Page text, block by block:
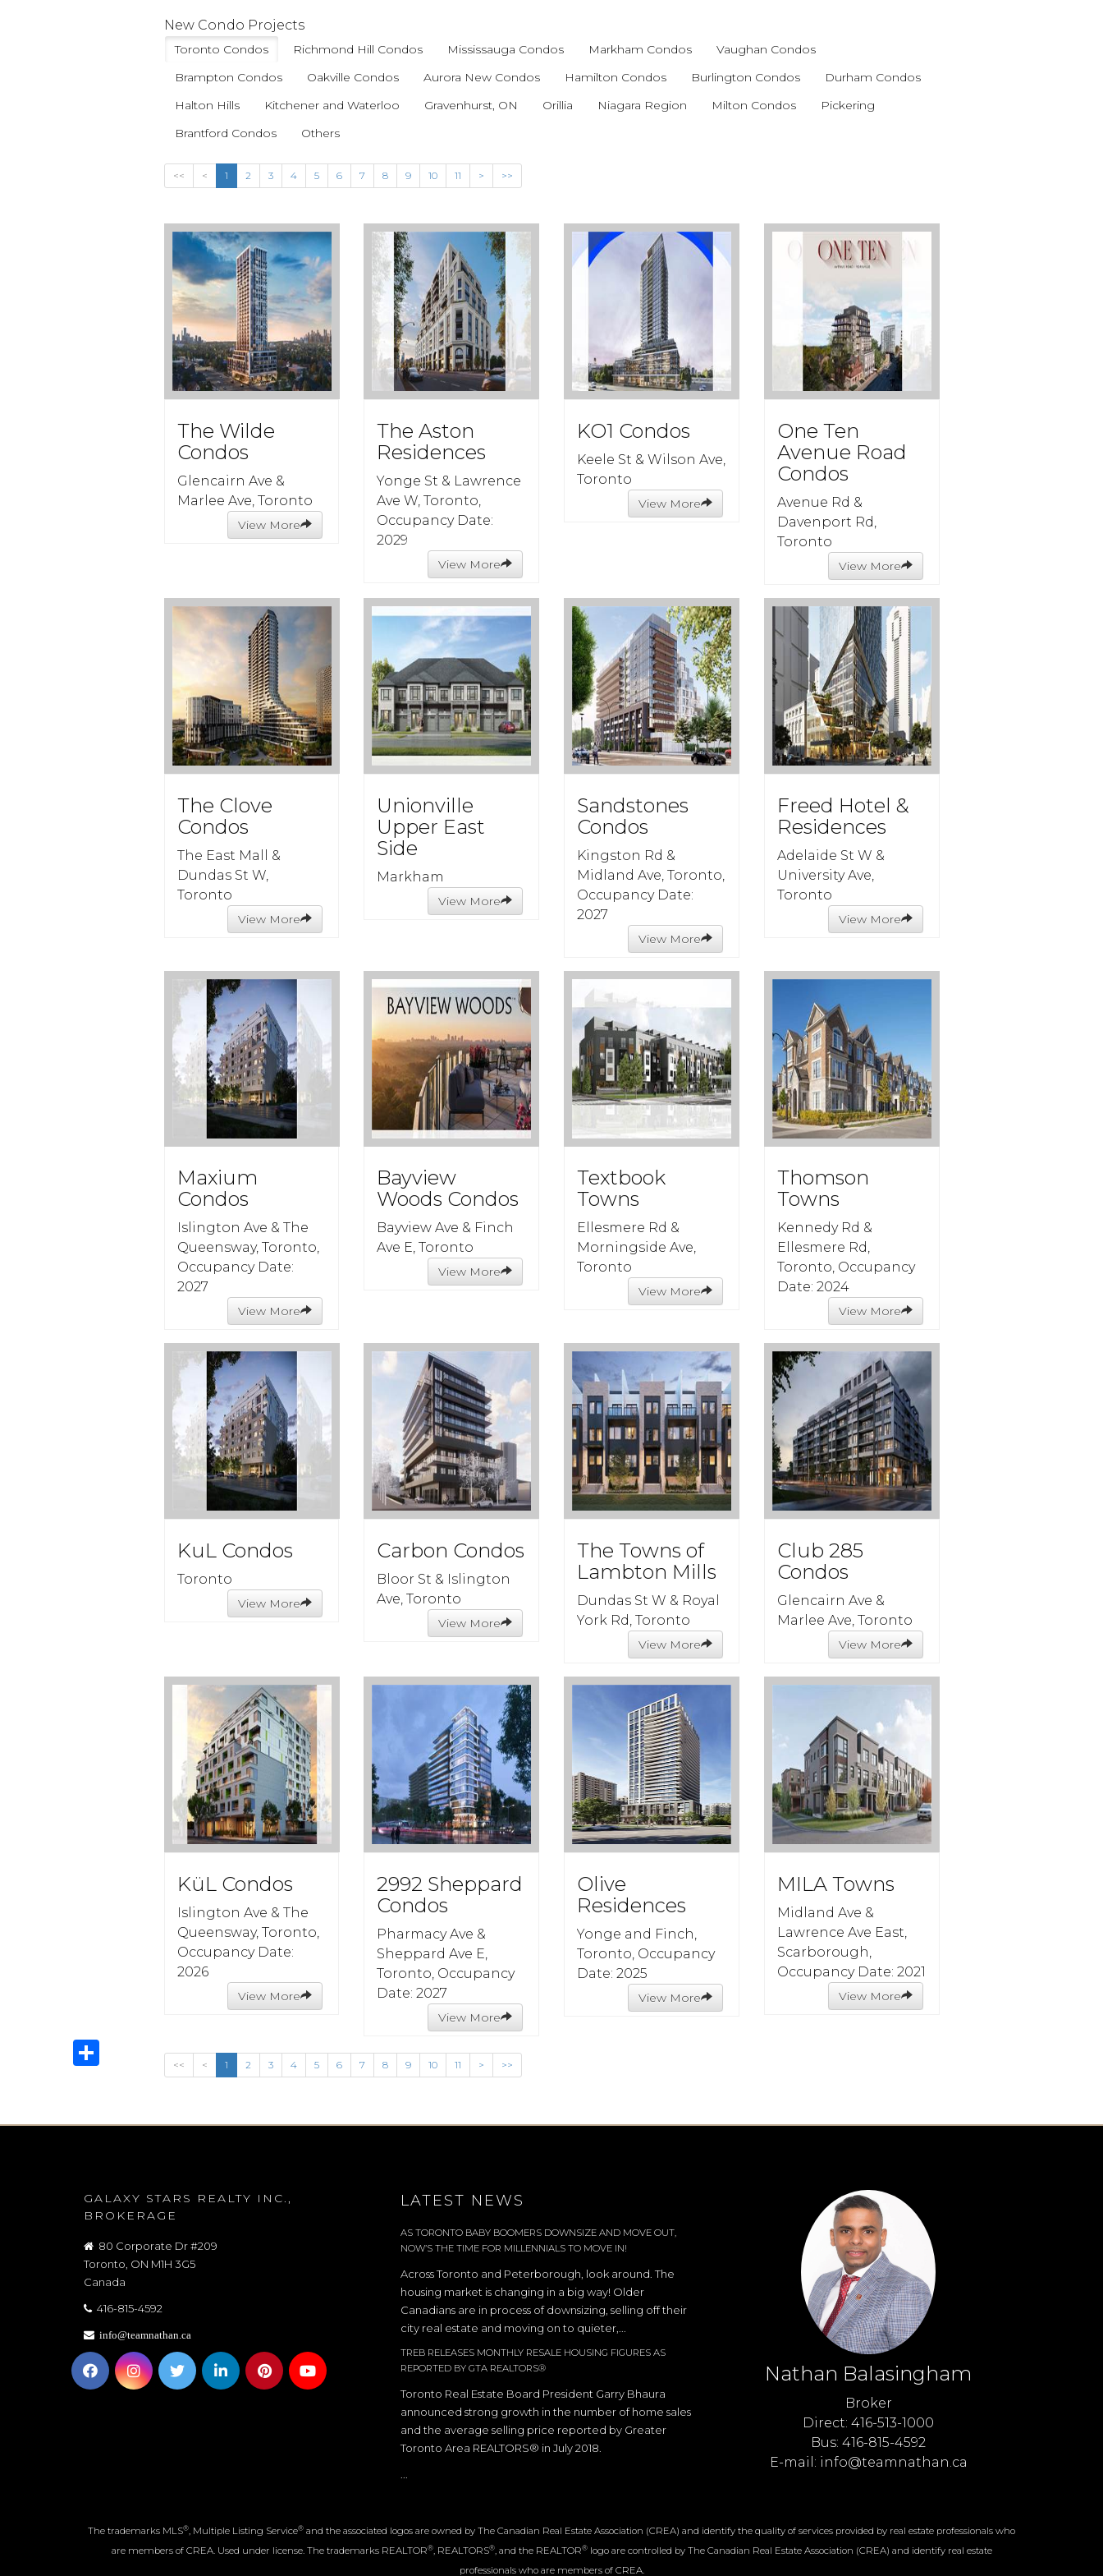
New Condo Projects
Toronto Condos Richmond Hill Condos Mississauga Condos Markham Condos
Vaughan Condos
Brampton Condos
Oakville Condos Aurora New Condos Hamilton Condos Burlington Condos
Durham Condos
Halton Hills
Kitchener and Waterloo Gravenhurst, ON Orillia Niagara Region Milton Condos
Pickering
Brantford Condos
Others
<< < 1 2 3 4 5 6 7 8 9 10 11 > >>
The Wilde
Condos
Glencairn Ave &
Marlee Ave, Toronto
View More
The Aston
Residences
Yonge St & Lawrence
Ave W, Toronto,
Occupancy Date:
2029
View More
KO1 Condos
Keele St & Wilson Ave,
Toronto
View More
One Ten
Avenue Road
Condos
Avenue Rd &
Davenport Rd,
Toronto
View More
The Clove
Condos
The East Mall &
Dundas St W,
Toronto
View More
Unionville
Upper East
Side
Markham
View More
Sandstones
Condos
Kingston Rd &
Midland Ave, Toronto,
Occupancy Date:
2027
View More
Freed Hotel &
Residences
Adelaide St W &
University Ave,
Toronto
View More
Maxium
Condos
Islington Ave & The
Queensway, Toronto,
Occupancy Date:
2027
View More
Bayview
Woods Condos
Bayview Ave & Finch
Ave E, Toronto
View More
Textbook
Towns
Ellesmere Rd &
Morningside Ave,
Toronto
View More
Thomson
Towns
Kennedy Rd &
Ellesmere Rd,
Toronto, Occupancy
Date: 2024
View More
KuL Condos
Toronto
View More
Carbon Condos
Bloor St & Islington
Ave, Toronto
View More
The Towns of
Lambton Mills
Dundas St W & Royal
York Rd, Toronto
View More
Club 285
Condos
Glencairn Ave &
Marlee Ave, Toronto
View More
KüL Condos
Islington Ave & The
Queensway, Toronto,
Occupancy Date:
2026
View More
2992 Sheppard
Condos
Pharmacy Ave &
Sheppard Ave E,
Toronto, Occupancy
Date: 2027
View More
Olive
Residences
Yonge and Finch,
Toronto, Occupancy
Date: 2025
View More
MILA Towns
Midland Ave &
Lawrence Ave East,
Scarborough,
Occupancy Date: 2021
View More
<< < 1 2 3 4 5 6 7 8 9 10 11 > >>
GALAXY STARS REALTY INC.,
BROKERAGE
80 Corporate Dr #209
Toronto, ON M1H 3G5
Canada
416-815-4592
info@teamnathan.ca
LATEST NEWS
AS TORONTO BABY BOOMERS DOWNSIZE AND MOVE OUT,
NOW’S THE TIME FOR MILLENNIALS TO MOVE IN!
Across Toronto and Peterborough, look around. The
housing market is changing in a big way! Older
Canadians are in process of downsizing, selling off their
city real estate and moving on to quieter,...
TREB RELEASES MONTHLY RESALE HOUSING FIGURES AS
REPORTED BY GTA REALTORS®
Toronto Real Estate Board President Garry Bhaura
announced strong growth in the number of home sales
and the average selling price reported by Greater
Toronto Area REALTORS® in July 2018.
Nathan Balasingham
Broker
Direct: 416-513-1000
Bus: 416-815-4592
E-mail: info@teamnathan.ca
The trademarks MLS®, Multiple Listing Service® and the associated logos are owned by The Canadian Real Estate Association (CREA) and identify the quality of services provided by real estate professionals who
are members of CREA. Used under license. The trademarks REALTOR®, REALTORS®, and the REALTOR®logo are controlled by The Canadian Real Estate Association (CREA) and identify real estate
professionals who are members of CREA.